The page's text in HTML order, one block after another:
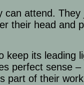
attend. They
their head and
keep its leading
perfect sense
part of their